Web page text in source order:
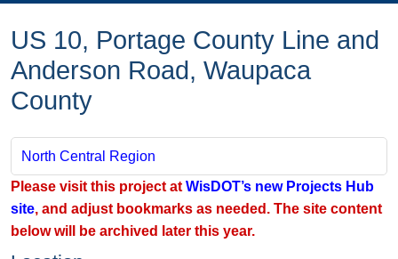
US 10, Portage County Line and
Anderson Road, Waupaca
County
North Central Region​
Please visit this project at WisDOT’s new Projects Hub
site, and adjust bookmarks as needed. The site content
below will be archived later this year.